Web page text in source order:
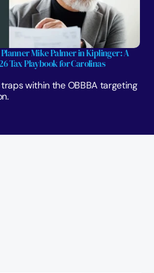
Mike Palmer in Kiplinger: A
Tax Playbook for Carolinas
within the OBBBA targeting